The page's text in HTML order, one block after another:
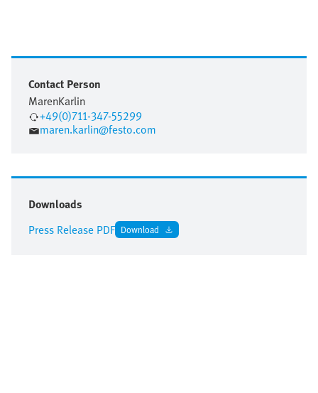
Contact Person
MarenKarlin
+49(0)711-347-55299
maren.karlin@festo.com
Downloads
Press Release PDF Download